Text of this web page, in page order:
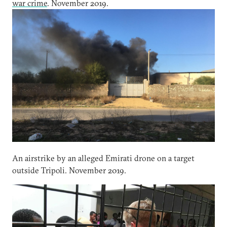
war crime. November 2019.
An airstrike by an alleged Emirati drone on a target
outside Tripoli. November 2019.